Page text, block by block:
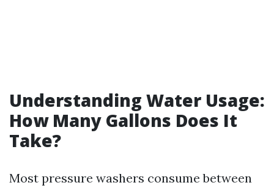
Understanding Water Usage:
How Many Gallons Does It
Take?
Most pressure washers consume between